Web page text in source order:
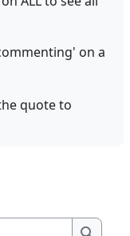
on a
quote to
Search